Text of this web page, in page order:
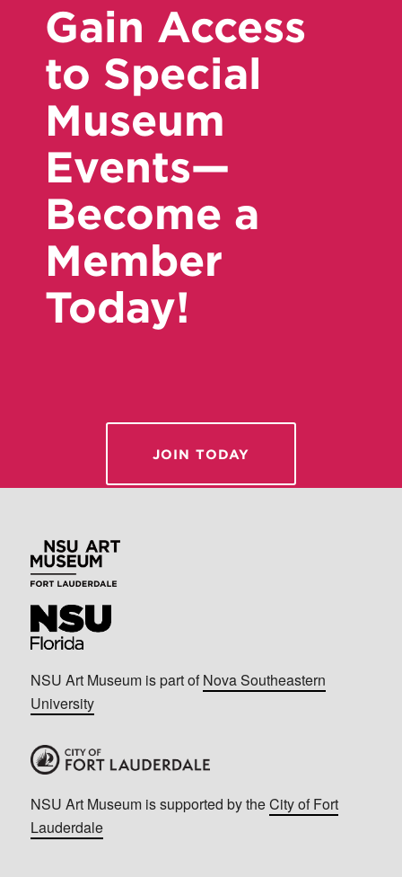
Gain Access
to Special
Museum
Events—
Become a
Member
Today!
JOIN TODAY
NSU Art Museum is part ofNova Southeastern
University
NSU Art Museum is supported by theCity of Fort
Lauderdale